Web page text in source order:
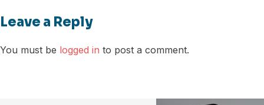
Leave a Reply
You must be logged in to post a comment.